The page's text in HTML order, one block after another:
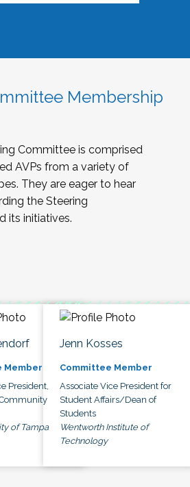
Membership
Committee is comprised
AVPs from a variety of
They are eager to hear
the Steering
its initiatives.
Member
President,
of Tampa
Jenn Kosses
Committee Member
Associate Vice President for
Student Affairs/Dean of
Students
Wentworth Institute of
Technology